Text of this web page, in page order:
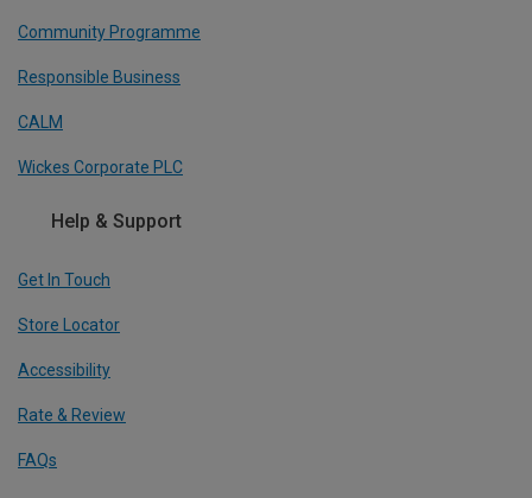
Community Programme
Responsible Business
CALM
Wickes Corporate PLC
Help & Support
Get In Touch
Store Locator
Accessibility
Rate & Review
FAQs